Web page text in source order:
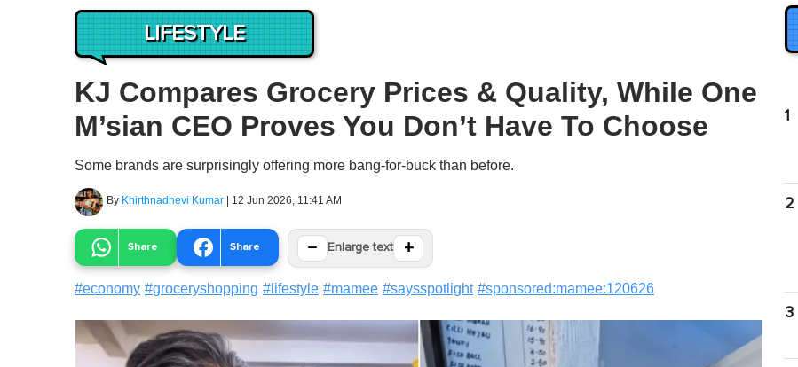
LIFESTYLE
KJ Compares Grocery Prices & Quality, While One
M’sian CEO Proves You Don’t Have To Choose
Some brands are surprisingly offering more bang-for-buck than before.
By Khirthnadhevi Kumar | 12 Jun 2026, 11:41 AM
Share Share − Enlarge text +
#economy #groceryshopping # lifestyle #mamee #saysspotlight #sponsored:mamee:120626
1
2
3